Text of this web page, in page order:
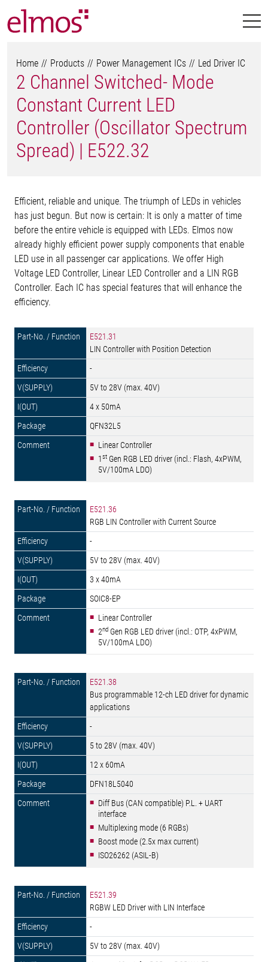
Home Products Power Management ICs Led Driver IC
2 Channel Switched- Mode
Constant Current LED
Controller (Oscillator Spectrum
Spread) | E522.32
Efficient, reliable and unique. The triumph of LEDs in vehicles
has just begun. But now is certain: It is only a matter of time
before the entire vehicle is equipped with LEDs. Elmos now
already highly efficient power supply components that enable
LED use in all passenger car applications. We offer High
Voltage LED Controller, Linear LED Controller and a LIN RGB
Controller. Each IC has special features that will enhance the
efficiency.
E521.31
LIN Controller with Position Detection
-
5V to 28V (max. 40V)
4 x 50mA
QFN32L5
Linear Controller
1st Gen RGB LED driver (incl.: Flash, 4xPWM,
5V/100mA LDO)
E521.36
RGB LIN Controller with Current Source
-
5V to 28V (max. 40V)
3 x 40mA
SOIC8-EP
Linear Controller
2nd Gen RGB LED driver (incl.: OTP, 4xPWM,
5V/100mA LDO)
E521.38
Bus programmable 12-ch LED driver for dynamic
applications
-
5 to 28V (max. 40V)
12 x 60mA
DFN18L5040
Diff Bus (CAN compatible) P.L. + UART
interface
Multiplexing mode (6 RGBs)
Boost mode (2.5x max current)
ISO26262 (ASIL-B)
E521.39
RGBW LED Driver with LIN Interface
-
5V to 28V (max. 40V)